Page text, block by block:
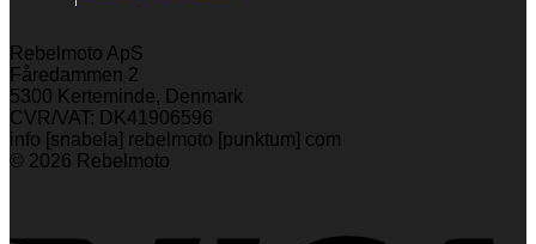
Rebelmoto ApS
Fåredammen 2
5300 Kerteminde, Denmark
CVR/VAT: DK41906596
info [snabela] rebelmoto [punktum] com
© 2026 Rebelmoto